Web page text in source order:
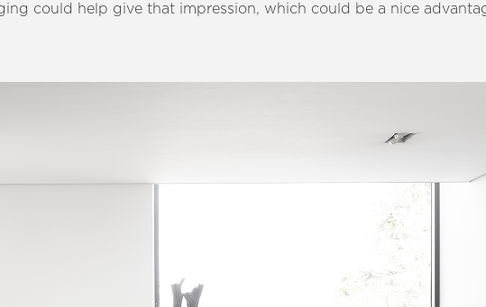
could help give that impression, which could be a nice